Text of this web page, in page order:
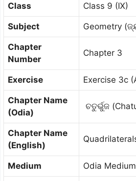
Class Class 9 (IX)
Subject Geometry
Chapter
Number
Chapter 3
Exercise Exercise 3c
Chapter Name
(Odia)
ଚତୁର୍ଭୁଜ
Chapter Name
(English)
Medium Odia Medium